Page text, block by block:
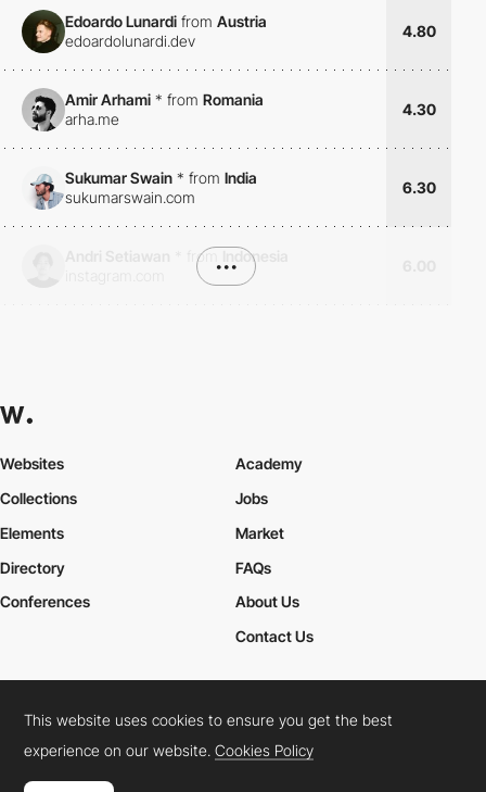
Edoardo Lunardi from Austria
edoardolunardi.dev
4.80
Amir Arhami * from Romania
arha.me
4.30
Sukumar Swain * from India
sukumarswain.com
6.30
from
Indonesia
•••
Websites
Collections
Elements
Academy
Jobs
Market
Directory
Conferences
FAQs
About Us
Contact Us
Cookies PolicyLegal TermsPrivacy Policy
Connect: InstagramLinkedInTwitterFacebookYouTube
This website uses cookies to ensure you get the best
experience on our website.Cookies Policy